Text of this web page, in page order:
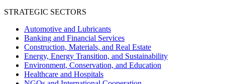
STRATEGIC SECTORS
Automotive and Lubricants
Banking and Financial Services
Construction, Materials, and Real Estate
Energy, Energy Transition, and Sustainability
Environment, Conservation, and Education
Healthcare and Hospitals